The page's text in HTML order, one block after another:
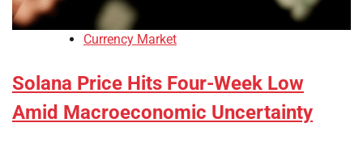
Currency Market
Solana Price Hits Four-Week Low
Amid Macroeconomic Uncertainty